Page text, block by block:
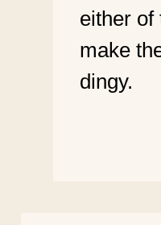
either of
make
dingy.